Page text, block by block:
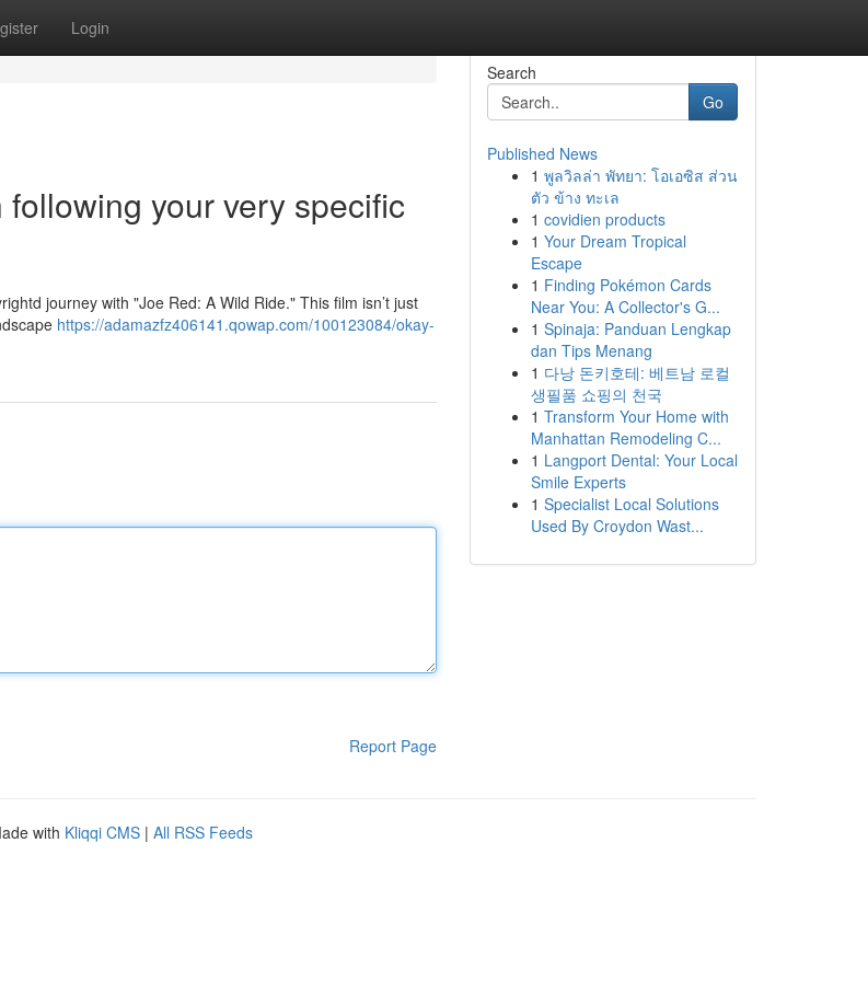
Login
your very specific
journey with "Joe Red: A Wild Ride." This film isn’t just
https://adamazfz406141.qowap.com/100123084/okay-
Report Page
Search
Go
Published News
1 พูลวิลล่า พัทยา: โอเอซิส ส่วน
ตัว ข้าง ทะเล
1 covidien products
1 Your Dream Tropical
Escape
1 Finding Pokémon Cards
Near You: A Collector's G...
1 Spinaja: Panduan Lengkap
dan Tips Menang
1 다낭 돈키호테: 베트남 로컬
생필품 쇼핑의 천국
1 Transform Your Home with
Manhattan Remodeling C...
1 Langport Dental: Your Local
Smile Experts
1 Specialist Local Solutions
Used By Croydon Wast...
with Kliqqi CMS | All RSS Feeds